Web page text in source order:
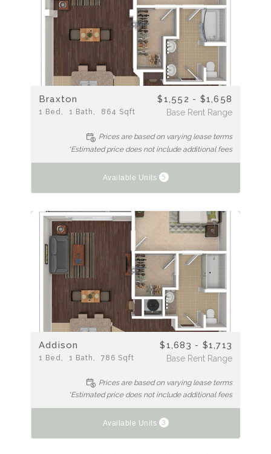
Braxton
1 Bed 1 Bath 864 Sqft
$1,552 - $1,658
Base Rent Range
Prices are based on varying lease terms
*Estimated price does not include additional fees
Available Units 5
Addison
1 Bed 1 Bath 786 Sqft
$1,683 - $1,713
Base Rent Range
Prices are based on varying lease terms
*Estimated price does not include additional fees
Available Units 3